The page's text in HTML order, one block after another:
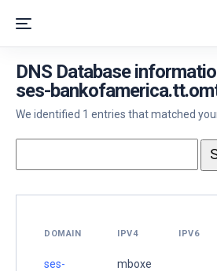
DNS Database
ses-
We identified 1 entries that matched
DOMAIN IPV4 IPV6
ses-
mboxe